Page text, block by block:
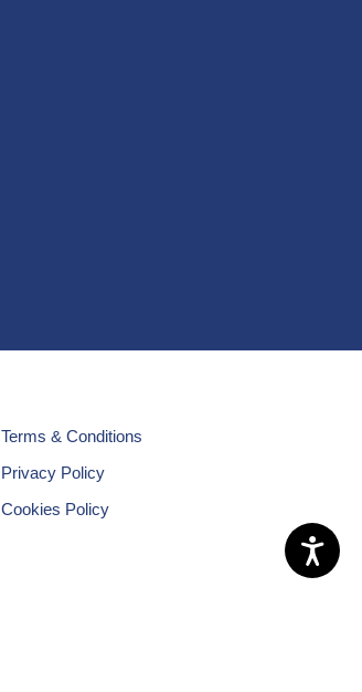
Terms & Conditions
Privacy Policy
Cookies Policy